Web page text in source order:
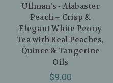
Ullman’s - Alabaster
Peach – Crisp &
Elegant White Peony
Tea with Real Peaches,
Quince & Tangerine
Oils
$9.00